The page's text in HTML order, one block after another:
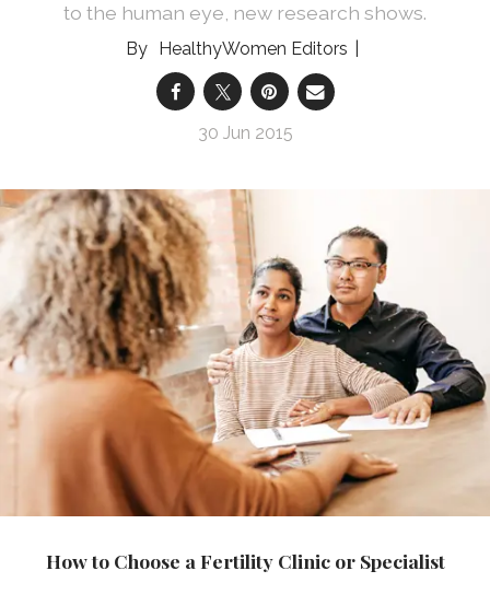
to the human eye, new research shows.
HealthyWomen Editors
30 Jun 2015
How to Choose a Fertility Clinic or Specialist